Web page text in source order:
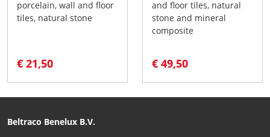
porcelain, wall and floor
tiles, natural stone
€ 21,50
and floor tiles, natural
stone and mineral
composite
€ 49,50
Beltraco Benelux B.V.